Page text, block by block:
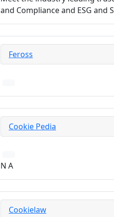
and Compliance and ESG and
Feross
Cookie Pedia
N A
Cookielaw